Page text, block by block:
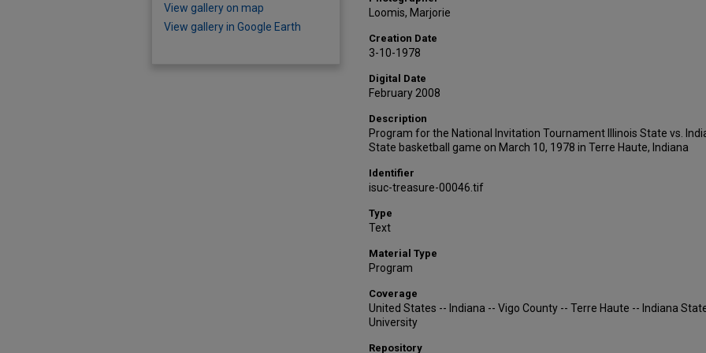
Loomis, Marjorie
Creation Date
3-10-1978
Digital Date
February 2008
Description
Program for the National Invitation Tournament Illinois State vs.
State basketball game on March 10, 1978 in Terre Haute, Indiana
Identifier
isuc-treasure-00046.tif
Type
Text
Material Type
Program
Coverage
United States -- Indiana -- Vigo County -- Terre Haute -- Indiana
University
Repository
View gallery on map
View gallery in Google Earth